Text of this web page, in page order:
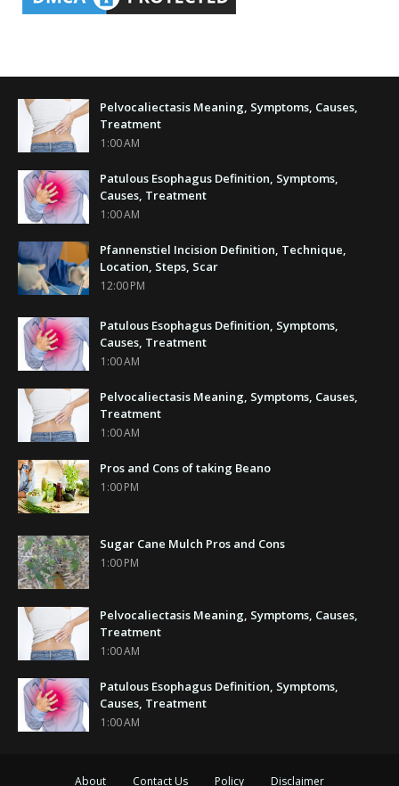
Pelvocaliectasis Meaning, Symptoms, Causes,
Treatment
1:00 AM
Patulous Esophagus Definition, Symptoms,
Causes, Treatment
1:00 AM
Pfannenstiel Incision Definition, Technique,
Location, Steps, Scar
12:00 PM
Patulous Esophagus Definition, Symptoms,
Causes, Treatment
1:00 AM
Pelvocaliectasis Meaning, Symptoms, Causes,
Treatment
1:00 AM
Pros and Cons of taking Beano
1:00 PM
Sugar Cane Mulch Pros and Cons
1:00 PM
Pelvocaliectasis Meaning, Symptoms, Causes,
Treatment
1:00 AM
Patulous Esophagus Definition, Symptoms,
Causes, Treatment
1:00 AM
About Contact Us Policy Disclaimer